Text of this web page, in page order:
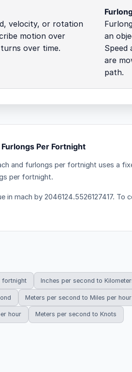
velocity, or rotation
motion over
over time.
an
Speed
are
path.
Per Fortnight
and furlongs per fortnight uses a
per fortnight.
in mach by 2046124.5526127417.
fortnight Inches per second to
Meters per second to Miles per hour
hour Meters per second to Knots